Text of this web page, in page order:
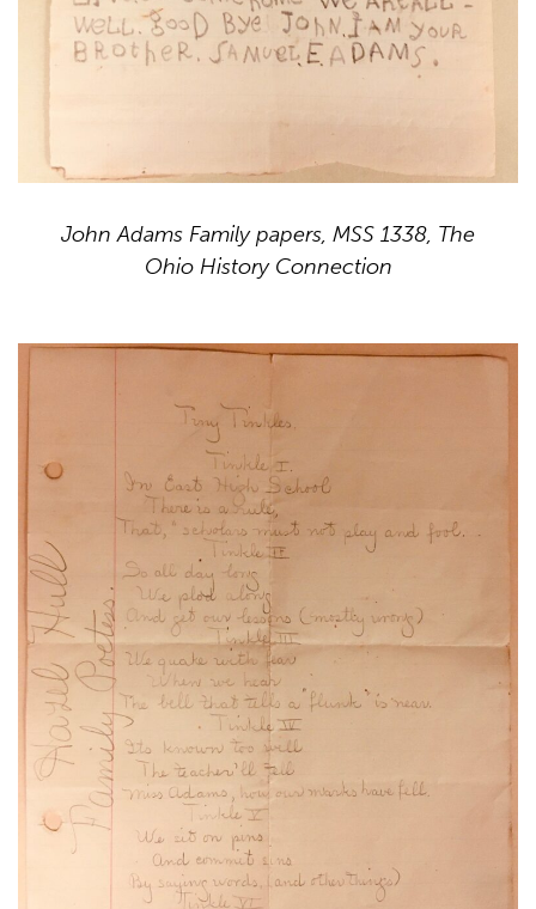
John Adams Family papers, MSS 1338, The
Ohio History Connection